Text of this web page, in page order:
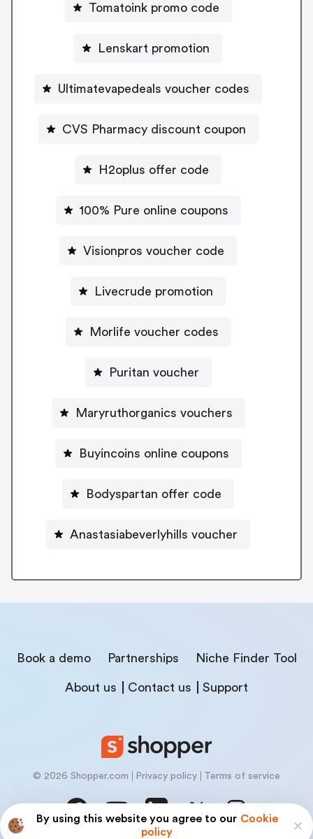
By using this website you agree to our Cookie
policy
Tomatoink promo code
Lenskart promotion
Ultimatevapedeals voucher codes
CVS Pharmacy discount coupon
H2oplus offer code
100% Pure online coupons
Visionpros voucher code
Livecrude promotion
Morlife voucher codes
Puritan voucher
Maryruthorganics vouchers
Buyincoins online coupons
Bodyspartan offer code
Anastasiabeverlyhills voucher
Book a demo Partnerships Niche Finder Tool
About us Contact us Support
© 2026 Shopper.com Privacy policy Terms of service